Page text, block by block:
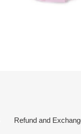
Refund and